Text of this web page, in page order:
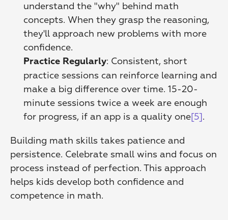
understand the "why" behind math
concepts. When they grasp the reasoning,
they'll approach new problems with more
confidence.
Practice Regularly: Consistent, short
practice sessions can reinforce learning and
make a big difference over time. 15-20-
minute sessions twice a week are enough
for progress, if an app is a quality one[5].
Building math skills takes patience and
persistence. Celebrate small wins and focus on
process instead of perfection. This approach
helps kids develop both confidence and
competence in math.